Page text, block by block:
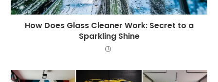
How Does Glass Cleaner Work: Secret to a
Sparkling Shine